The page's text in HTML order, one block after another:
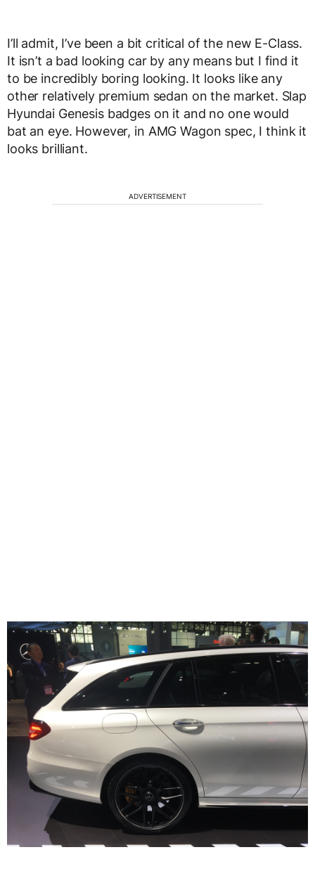
I’ll admit, I’ve been a bit critical of the new E-Class.
It isn’t a bad looking car by any means but I find it
to be incredibly boring looking. It looks like any
other relatively premium sedan on the market. Slap
Hyundai Genesis badges on it and no one would
bat an eye. However, in AMG Wagon spec, I think it
looks brilliant.
ADVERTISEMENT